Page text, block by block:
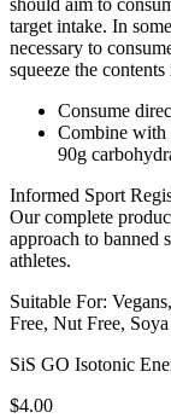
should aim to
target intake. In
necessary to
squeeze the
Consume
Combine with
90g
Informed Sport
Our complete
approach to banned
athletes.
Suitable For:
Free, Nut Free,
SiS GO Isotonic
$4.00